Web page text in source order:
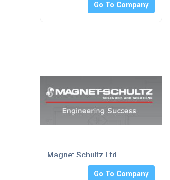
Go To Company
Magnet Schultz Ltd
Go To Company